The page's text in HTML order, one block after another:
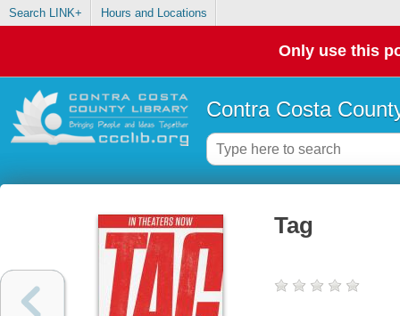
Search LINK+ Hours and Locations
Only use this
Contra Costa
Tag